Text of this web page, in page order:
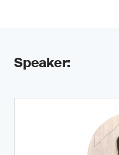
Speaker: